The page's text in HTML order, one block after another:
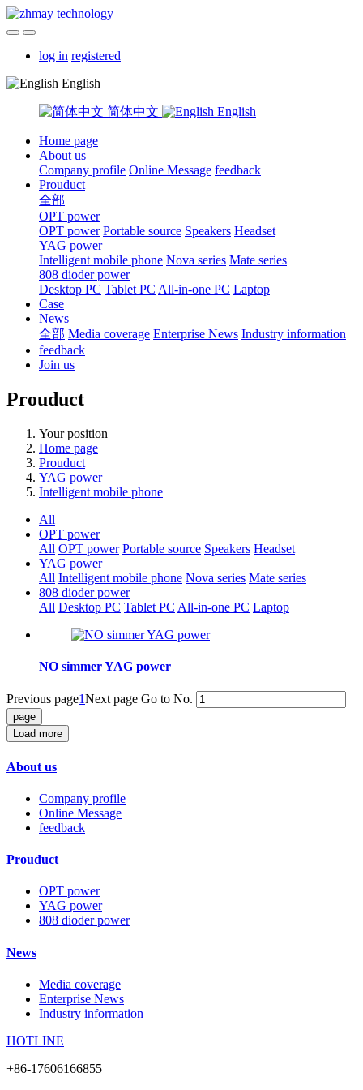
log in registered
English
简体中文 English
Home page
About us
Company profile Online Message feedback
Prouduct
全部
OPT power
OPT power Portable source Speakers Headset
YAG power
Intelligent mobile phone Nova series Mate series
808 dioder power
Desktop PC Tablet PC All-in-one PC Laptop
Case
News
全部 Media coverage Enterprise News Industry information
feedback
Join us
Prouduct
Your position
Home page
Prouduct
YAG power
Intelligent mobile phone
All
OPT power
All OPT power Portable source Speakers Headset
YAG power
All Intelligent mobile phone Nova series Mate series
808 dioder power
All Desktop PC Tablet PC All-in-one PC Laptop
NO simmer YAG power
Previous page1Next page Go to No.
Load more
About us
Company profile
Online Message
feedback
Prouduct
OPT power
YAG power
808 dioder power
News
Media coverage
Enterprise News
Industry information
HOTLINE
+86-17606166855